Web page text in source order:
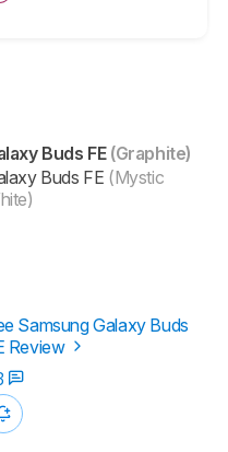
Buds FE(Graphite)
Buds FE (Mystic
Samsung Galaxy Buds
Review